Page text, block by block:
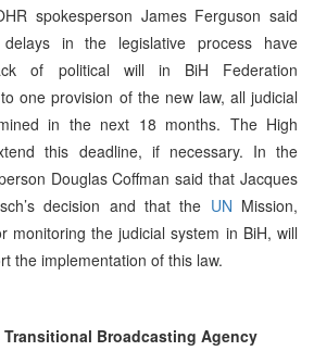
spokesperson James Ferguson said
in the legislative process have
of political will in BiH Federation
one provision of the new law, all judicial
in the next 18 months. The High
this deadline, if necessary. In the
Douglas Coffman said that Jacques
decision and that the UN Mission,
monitoring the judicial system in BiH, will
the implementation of this law.
Broadcasting Agency